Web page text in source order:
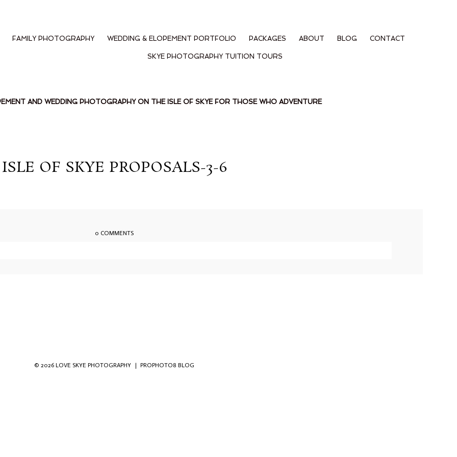
FAMILY PHOTOGRAPHY WEDDING & ELOPEMENT PORTFOLIO PACKAGES ABOUT BLOG CONTACT
SKYE PHOTOGRAPHY TUITION TOURS
AND WEDDING PHOTOGRAPHY ON THE ISLE OF SKYE FOR THOSE WHO ADVENTURE
ISLE OF SKYE PROPOSALS-3-6
0 COMMENTS
© 2026 LOVE SKYE PHOTOGRAPHY | PROPHOTO8 BLOG